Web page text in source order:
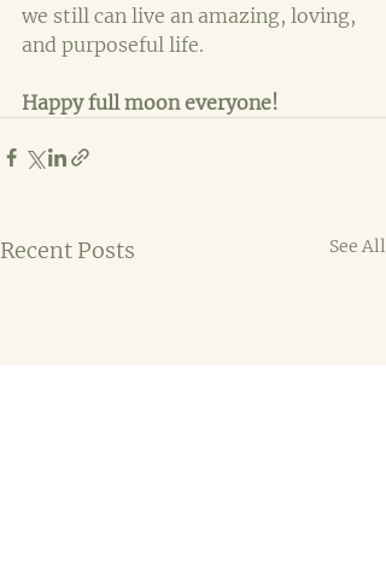
we still can live an amazing, loving,
and purposeful life.
Happy full moon everyone!
Recent Posts See All